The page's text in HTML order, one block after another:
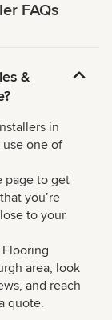
FAQs
&
in
one of
page to get
you’re
to your
area, look
and reach
quote.